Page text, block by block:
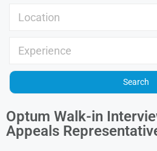
Optum Walk-in
Appeals